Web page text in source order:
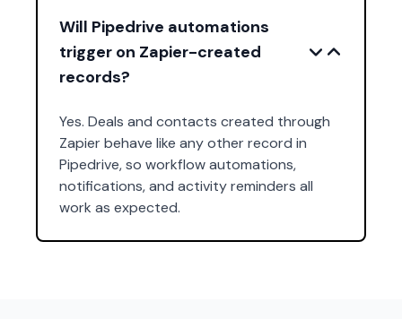
Will Pipedrive automations
trigger on Zapier-created
records?
Yes. Deals and contacts created through
Zapier behave like any other record in
Pipedrive, so workflow automations,
notifications, and activity reminders all
work as expected.